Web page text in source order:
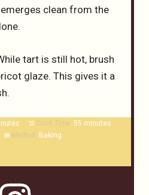
clean from the
tart is still hot, brush
glaze. This gives it a
Cook Time: 55 minutes
Method:
Baking